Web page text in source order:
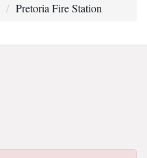
Pretoria Fire Station